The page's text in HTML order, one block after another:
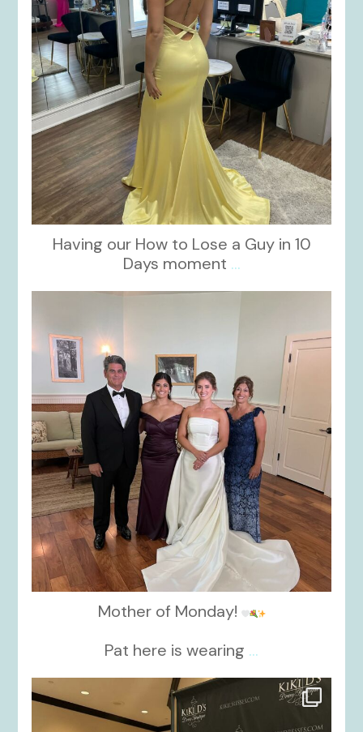
Having our How to Lose a Guy in 10
Days moment ...
Mother of Monday!
Pat here is wearing ...
kikids_dress_boutique
Oct 24